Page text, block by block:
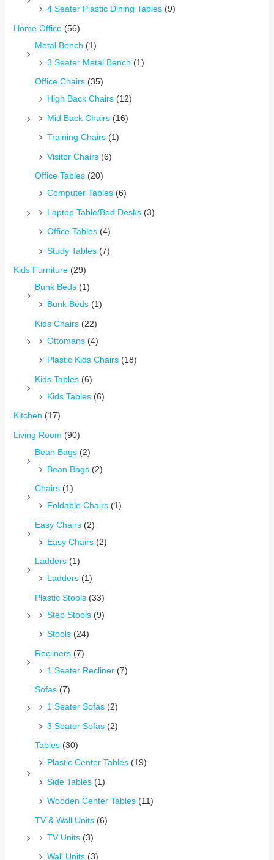
4 Seater Plastic Dining Tables (9)
Home Office (56)
Metal Bench (1)
3 Seater Metal Bench (1)
Office Chairs (35)
High Back Chairs (12)
Mid Back Chairs (16)
Training Chairs (1)
Visitor Chairs (6)
Office Tables (20)
Computer Tables (6)
Laptop Table/Bed Desks (3)
Office Tables (4)
Study Tables (7)
Kids Furniture (29)
Bunk Beds (1)
Bunk Beds (1)
Kids Chairs (22)
Ottomans (4)
Plastic Kids Chairs (18)
Kids Tables (6)
Kids Tables (6)
Kitchen (17)
Living Room (90)
Bean Bags (2)
Bean Bags (2)
Chairs (1)
Foldable Chairs (1)
Easy Chairs (2)
Easy Chairs (2)
Ladders (1)
Ladders (1)
Plastic Stools (33)
Step Stools (9)
Stools (24)
Recliners (7)
1 Seater Recliner (7)
Sofas (7)
1 Seater Sofas (2)
3 Seater Sofas (2)
Tables (30)
Plastic Center Tables (19)
Side Tables (1)
Wooden Center Tables (11)
TV & Wall Units (6)
TV Units (3)
Wall Units (3)